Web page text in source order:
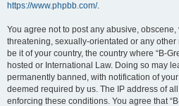
https://www.phpbb.com/.
You agree not to post any abusive,
threatening, sexually-orientated or any
be it of your country, the country where “B-
hosted or International Law. Doing so may
permanently banned, with notification of
deemed required by us. The IP address of
enforcing these conditions. You agree that